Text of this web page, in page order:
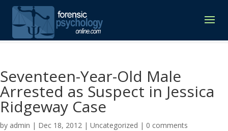
Seventeen-Year-Old Male
Arrested as Suspect in Jessica
Ridgeway Case
by admin | Dec 18, 2012 | Uncategorized | 0 comments